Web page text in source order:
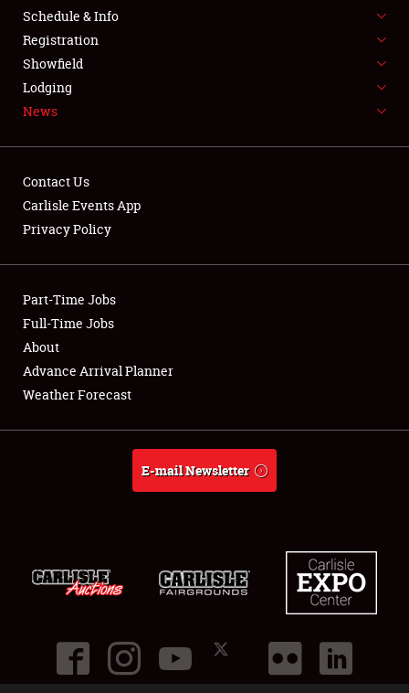
FLEA MARKET & CAR CORRAL
SPONSORSHIP
LODGING
Showfield
Club Relations
Full-Time Jobs
About
Schedule & Info
Registration
Showfield
Lodging
News
Contact Us
Carlisle Events App
Privacy Policy
Part-Time Jobs
Full-Time Jobs
About
Advance Arrival Planner
Weather Forecast
E-mail Newsletter